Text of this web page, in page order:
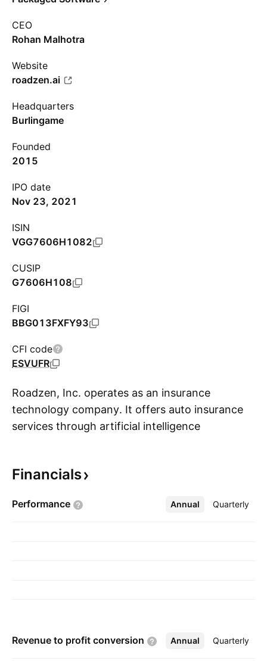
CEO
Rohan Malhotra
Website
roadzen.ai
Headquarters
Burlingame
Founded
2015
IPO date
Nov 23, 2021
ISIN
VGG7606H1082
CUSIP
G7606H108
FIGI
BBG013FXFY93
CFI code
ESVUFR
Roadzen, Inc. operates as an insurance
technology company. It offers auto insurance
services through artificial intelligence
headquartered in Burlingame, CA.
Financials
Performance Annual Quarterly
More
Revenue to profit conversion Annual Quarterly
More